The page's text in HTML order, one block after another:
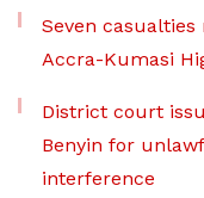
Seven
Accra-Kumasi
District court
Benyin for
interference